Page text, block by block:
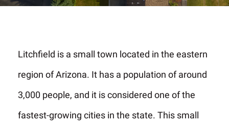
Litchfield is a small town located in the eastern
region of Arizona. It has a population of around
3,000 people, and it is considered one of the
fastest-growing cities in the state. This small